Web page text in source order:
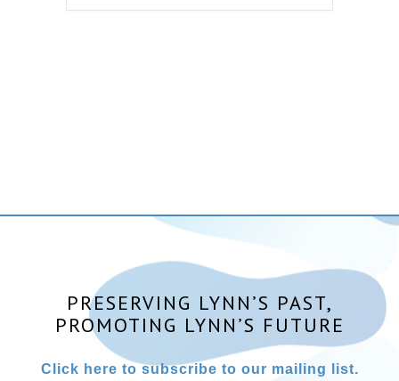
PRESERVING LYNN’S PAST,
PROMOTING LYNN’S FUTURE
Click here to subscribe to our mailing list.